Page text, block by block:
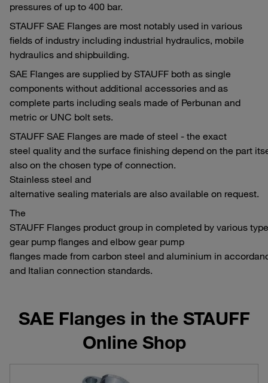
pressures of up to 400 bar.
STAUFF SAE Flanges are most notably used in various
fields of industry including industrial hydraulics, mobile
hydraulics and shipbuilding.
SAE Flanges are supplied by STAUFF both as single
components without additional accessories and as
complete parts including seals made of Perbunan and
metric or UNC bolt sets.
STAUFF SAE Flanges are made of steel - the exact
steel quality and the surface finishing depend on the part
also on the chosen type of connection.
Stainless steel and
alternative sealing materials are also available on request.
The
STAUFF Flanges product group in completed by various
gear pump flanges and elbow gear pump
flanges made from carbon steel and aluminium in
and Italian connection standards.
SAE Flanges in the STAUFF
Online Shop